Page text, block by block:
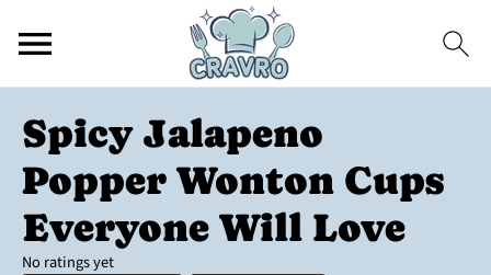
Spicy Jalapeno
Popper Wonton Cups
Everyone Will Love
No ratings yet